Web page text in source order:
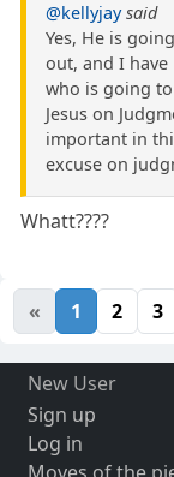
@kellyjay said
Yes, He is
out, and I
who is going
Jesus on
important in
excuse on
Whatt????
« 1 2 3
New User
Sign up
Log in